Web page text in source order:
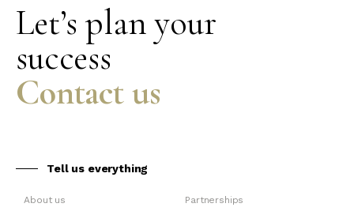
Let’s plan your
success
Contact us
Tell us everything
About us Partnerships